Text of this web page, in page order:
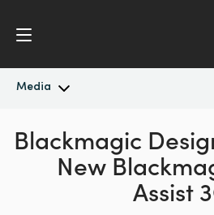
Media
Latest News
News Archive
Argentina
Australia
Blackmagic
New
Assist